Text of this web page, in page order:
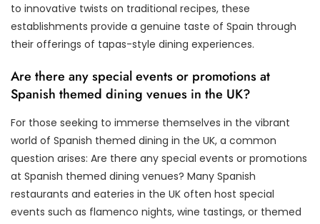
to innovative twists on traditional recipes, these
establishments provide a genuine taste of Spain through
their offerings of tapas-style dining experiences.
Are there any special events or promotions at
Spanish themed dining venues in the UK?
For those seeking to immerse themselves in the vibrant
world of Spanish themed dining in the UK, a common
question arises: Are there any special events or promotions
at Spanish themed dining venues? Many Spanish
restaurants and eateries in the UK often host special
events such as flamenco nights, wine tastings, or themed